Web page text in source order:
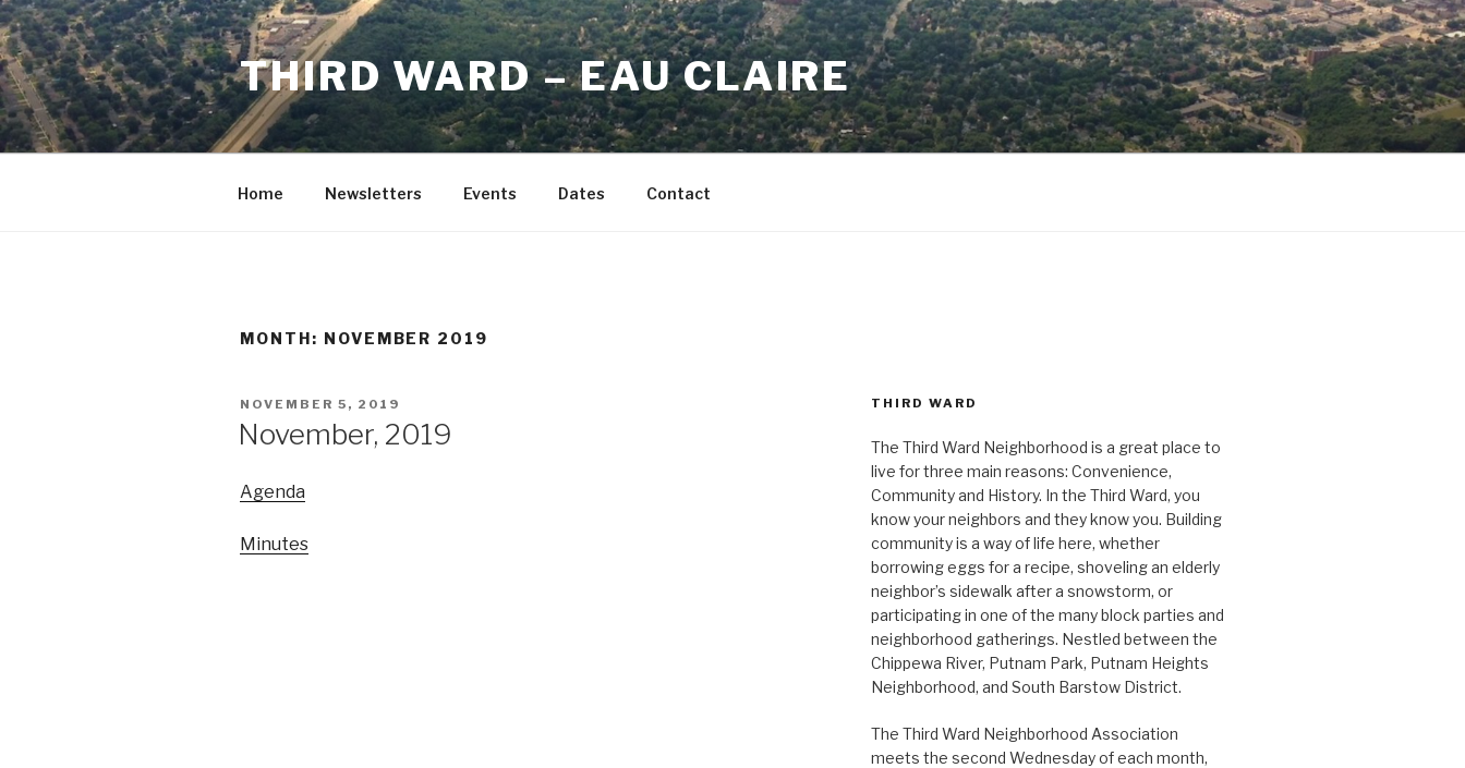
Skip
to
content
THIRD WARD – EAU CLAIRE
Home Newsletters Events Dates Contact
MONTH: NOVEMBER 2019
POSTED
NOVEMBER 5, 2019
November, 2019
Agenda
Minutes
THIRD WARD
The Third Ward Neighborhood is a great place to
live for three main reasons: Convenience,
Community and History. In the Third Ward, you
know your neighbors and they know you. Building
community is a way of life here, whether
borrowing eggs for a recipe, shoveling an elderly
neighbor’s sidewalk after a snowstorm, or
participating in one of the many block parties and
neighborhood gatherings. Nestled between the
Chippewa River, Putnam Park, Putnam Heights
Neighborhood, and South Barstow District.
The Third Ward Neighborhood Association
meets the second Wednesday of each month,